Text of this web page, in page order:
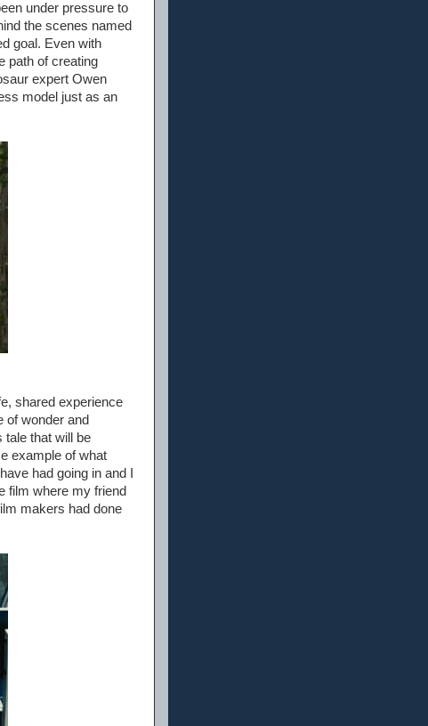
under pressure to
the scenes named
goal. Even with
path of creating
expert Owen
model just as an
shared experience
of wonder and
tale that will be
example of what
had going in and I
film where my friend
makers had done